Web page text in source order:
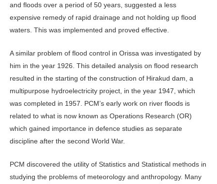
and floods over a period of 50 years, suggested a less
expensive remedy of rapid drainage and not holding up flood
waters. This was implemented and proved effective.
A similar problem of flood control in Orissa was investigated by
him in the year 1926. This detailed analysis on flood research
resulted in the starting of the construction of Hirakud dam, a
multipurpose hydroelectricity project, in the year 1947, which
was completed in 1957. PCM’s early work on river floods is
related to what is now known as Operations Research (OR)
which gained importance in defence studies as separate
discipline after the second World War.
PCM discovered the utility of Statistics and Statistical methods in
studying the problems of meteorology and anthropology. Many